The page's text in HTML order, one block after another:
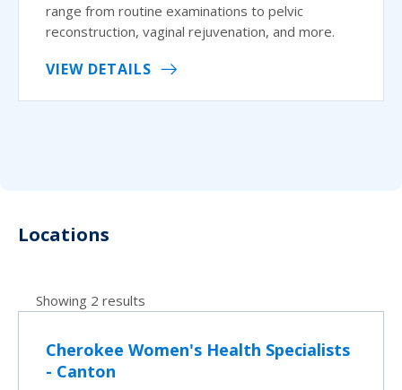
range from routine examinations to pelvic
reconstruction, vaginal rejuvenation, and more.
VIEW DETAILS
Locations
Showing 2 results
Cherokee Women's Health Specialists
- Canton